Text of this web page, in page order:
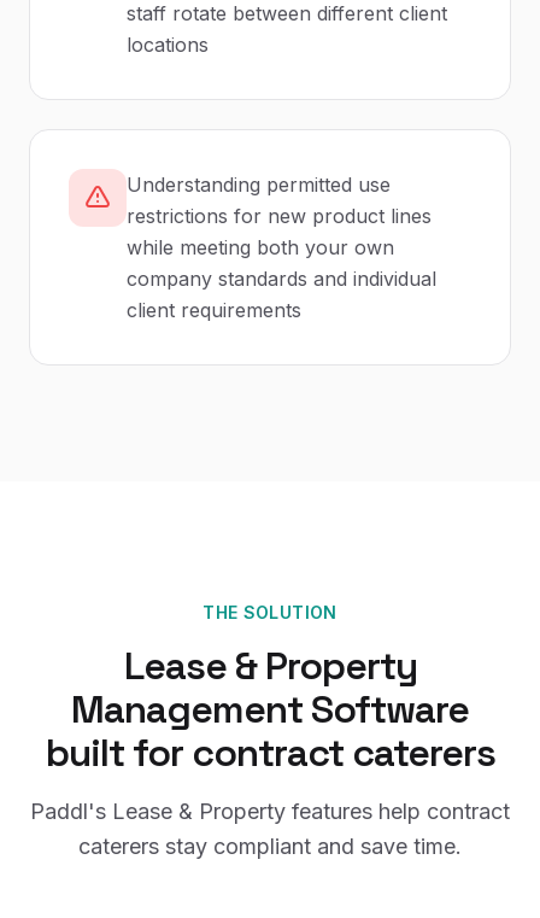
staff rotate between different client
locations
Understanding permitted use
restrictions for new product lines
while meeting both your own
company standards and individual
client requirements
THE SOLUTION
Lease & Property
Management Software
built for contract caterers
Paddl's Lease & Property features help contract
caterers stay compliant and save time.